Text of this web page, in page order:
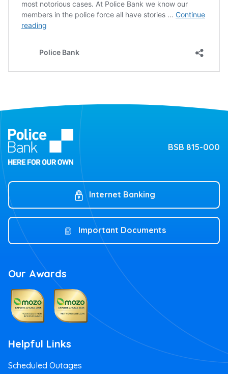
BSB 815-000
Internet Banking
Important Documents
Our Awards
Helpful Links
Scheduled Outages